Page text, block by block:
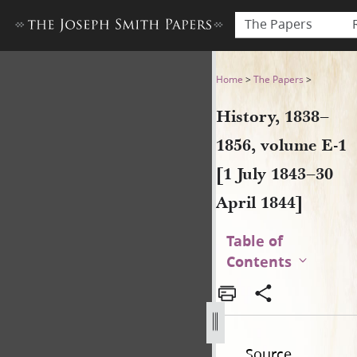
The Papers
History, 1838–1856, volume
Home >The Papers >
History, 1838–
1856, volume E-1
[1 July 1843–30
April 1844]
Table of
Contents